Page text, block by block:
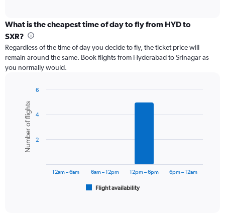
categories.
Range:
categories.
The
chart
axis
displaying
values.
Range:
What is the cheapest time of day to fly from HYD to
SXR?
Regardless of the time of day you decide to fly, the ticket price will
remain around the same. Book flights from Hyderabad to Srinagar as
you normally would.
chart
with
bars.
The
Chart
graphic.
Number of flights
Flight availability
12am – 6am 6am – 12pm 12pm – 6pm 6pm – 12am
2
4
6